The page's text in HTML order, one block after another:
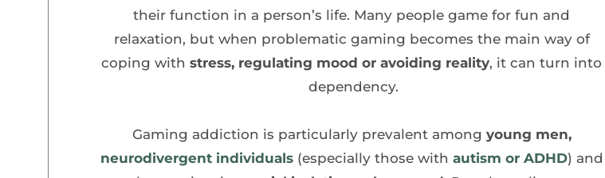
their function in a person’s life. Many people game for fun and
relaxation, but when problematic gaming becomes the main way of
coping with stress, regulating mood or avoiding reality, it can turn into
dependency.
Gaming addiction is particularly prevalent among
young men,
neurodivergent individuals (especially those with autism or ADHD) and